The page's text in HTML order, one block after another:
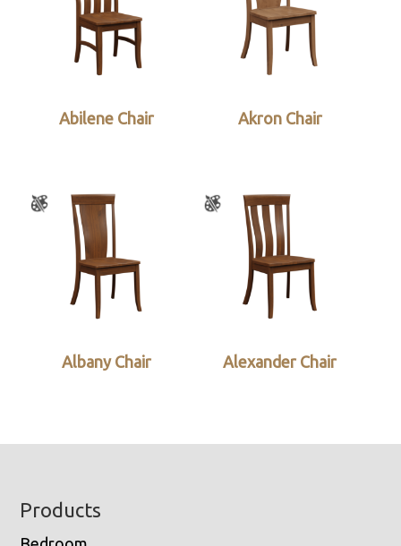
Abilene Chair Akron Chair
Albany Chair Alexander Chair
Footer
Products